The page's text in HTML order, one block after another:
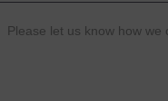
Please let us know how we